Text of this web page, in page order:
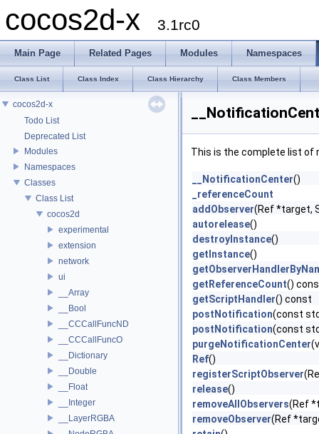
cocos2d-x 3.1rc0
Main Page Related Pages Modules Namespaces
Class List Class Index Class Hierarchy Class Members
cocos2d-x
Todo List
Deprecated List
Modules
Namespaces
Classes
Class List
cocos2d
experimental
extension
network
ui
__Array
__Bool
__CCCallFuncND
__CCCallFuncO
__Dictionary
__Double
__Float
__Integer
__LayerRGBA
This is the complete list of
__NotificationCenter()
_referenceCount
addObserver(Ref *target,
autorelease()
destroyInstance()
getInstance()
getReferenceCount()
getScriptHandler() const
postNotification(const
postNotification(const
purgeNotificationCenter
Ref()
registerScriptObserver
release()
removeAllObservers(Ref
removeObserver(Ref